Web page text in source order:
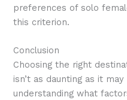
preferences of solo
this criterion.
Conclusion
Choosing the right
isn’t as daunting as it
understanding what